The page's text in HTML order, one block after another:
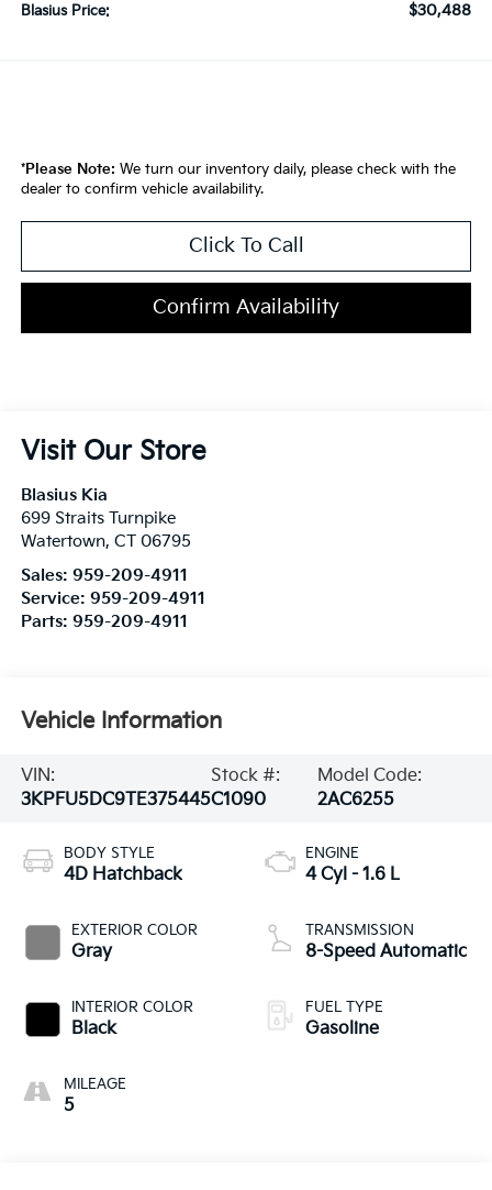
Blasius Price: $30,488
*Please Note: We turn our inventory daily, please check with the
dealer to confirm vehicle availability.
Click To Call
Confirm Availability
Visit Our Store
Blasius Kia
699 Straits Turnpike
Watertown, CT 06795
Sales: 959-209-4911
Service: 959-209-4911
Parts: 959-209-4911
Vehicle Information
VIN:
3KPFU5DC9TE375445
Stock #:
C1090
Model Code:
2AC6255
BODY STYLE
4D Hatchback
EXTERIOR COLOR
Gray
INTERIOR COLOR
Black
MILEAGE
5
ENGINE
4 Cyl - 1.6 L
TRANSMISSION
8-Speed Automatic
FUEL TYPE
Gasoline